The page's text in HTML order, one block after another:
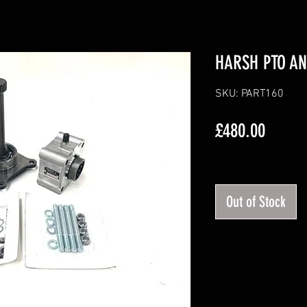
HARSH PTO
SKU: PART160
£480.00Price
Out of Stock